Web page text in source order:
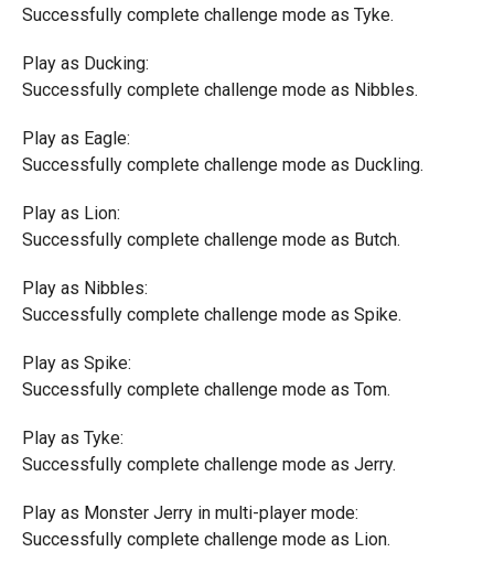
Successfully complete challenge mode as Tyke.
Play as Ducking:
Successfully complete challenge mode as Nibbles.
Play as Eagle:
Successfully complete challenge mode as Duckling.
Play as Lion:
Successfully complete challenge mode as Butch.
Play as Nibbles:
Successfully complete challenge mode as Spike.
Play as Spike:
Successfully complete challenge mode as Tom.
Play as Tyke:
Successfully complete challenge mode as Jerry.
Play as Monster Jerry in multi-player mode:
Successfully complete challenge mode as Lion.